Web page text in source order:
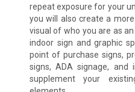
repeat exposure for your
you will also create a
visual of who you are as
indoor sign and graphic
point of purchase signs,
signs, ADA signage, and
supplement your